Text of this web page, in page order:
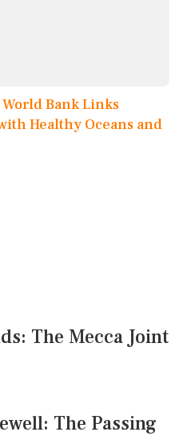
Bank Links
Healthy Oceans and
The Mecca Joint
The Passing